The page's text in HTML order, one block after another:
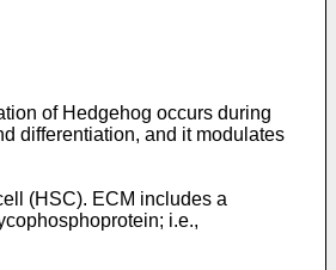
of Hedgehog occurs during
differentiation, and it modulates
(HSC). ECM includes a
i.e.,